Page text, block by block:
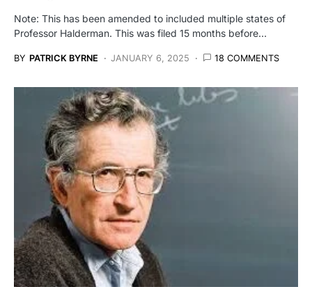
Note: This has been amended to included multiple states of
Professor Halderman. This was filed 15 months before…
BY PATRICK BYRNE JANUARY 6, 2025 18 COMMENTS